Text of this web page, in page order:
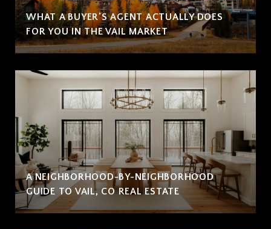
WHAT A BUYER'S AGENT ACTUALLY DOES
FOR YOU IN THE VAIL MARKET
A NEIGHBORHOOD-BY-NEIGHBORHOOD
GUIDE TO VAIL, CO REAL ESTATE